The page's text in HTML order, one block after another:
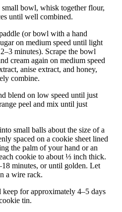
small bowl, whisk together flour,
until well combined.
(or bowl with a hand
on medium speed until light
minutes). Scrape the bowl
cream again on medium speed
anise extract, and honey,
combine.
blend on low speed until just
peel and mix until just
small balls about the size of a
spaced on a cookie sheet lined
the palm of your hand or an
cookie to about ⅓ inch thick.
minutes, or until golden. Let
a wire rack.
for approximately 4–5 days
tin.